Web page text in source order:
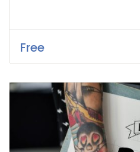
Free